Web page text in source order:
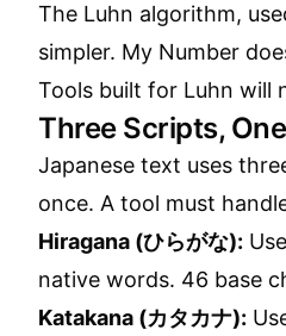
The Luhn algorithm,
simpler. My Number
Tools built for Luhn will
Three Scripts,
Japanese text uses
once. A tool must
Hiragana (ひらがな):
native words. 46 base
Katakana (カタカナ):